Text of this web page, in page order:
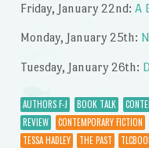
Friday, January 22nd: A
Monday, January 25th:
Tuesday, January 26th:
AUTHORS F-J BOOK TALK
REVIEW
CONTEMPORARY FICTION
TESSA HADLEY
THE PAST